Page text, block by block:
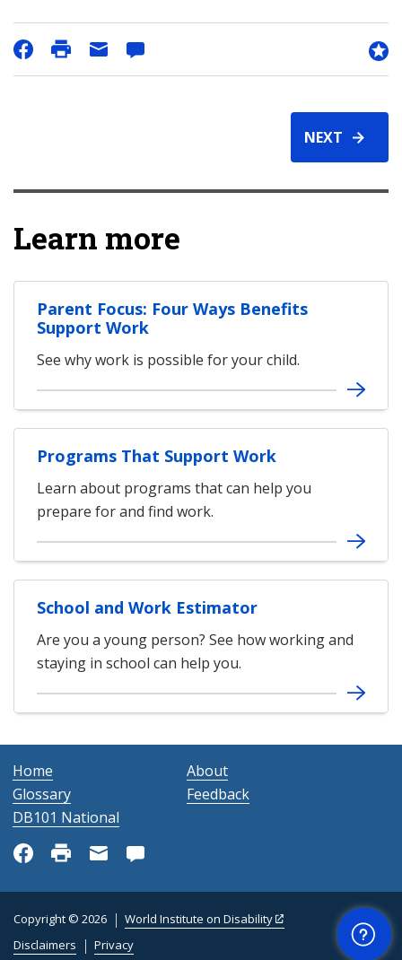
NEXT
Learn more
Parent Focus: Four Ways Benefits
Support Work
See why work is possible for your child.
Programs That Support Work
Learn about programs that can help you
prepare for and find work.
School and Work Estimator
Are you a young person? See how working and
staying in school can help you.
Get Help
Home
About
Glossary
Feedback
DB101 National
Copyright © 2026
World Institute on Disability
Disclaimers
Privacy